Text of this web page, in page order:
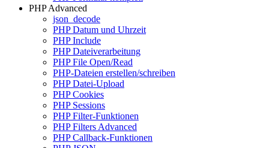
PHP Advanced
json_decode
PHP Datum und Uhrzeit
PHP Include
PHP Dateiverarbeitung
PHP File Open/Read
PHP-Dateien erstellen/schreiben
PHP Datei-Upload
PHP Cookies
PHP Sessions
PHP Filter-Funktionen
PHP Filters Advanced
PHP Callback-Funktionen